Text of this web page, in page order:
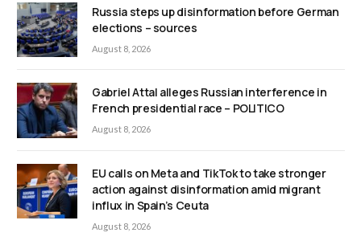
Russia steps up disinformation before German
elections – sources
August 8, 2026
Gabriel Attal alleges Russian interference in
French presidential race – POLITICO
August 8, 2026
EU calls on Meta and TikTok to take stronger
action against disinformation amid migrant
influx in Spain’s Ceuta
August 8, 2026